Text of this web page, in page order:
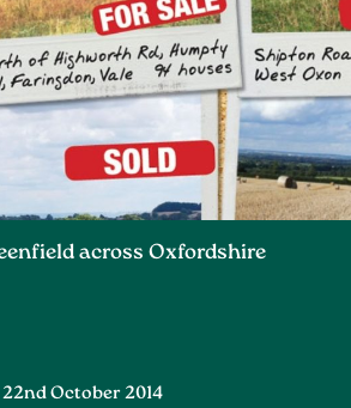
across Oxfordshire
22nd October 2014